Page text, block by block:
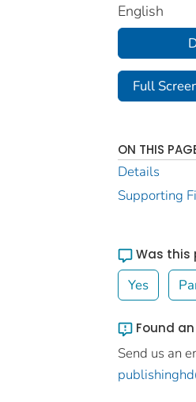
English
Full
ON THIS
Details
Supporting
Was this
Yes
Found
Send us an